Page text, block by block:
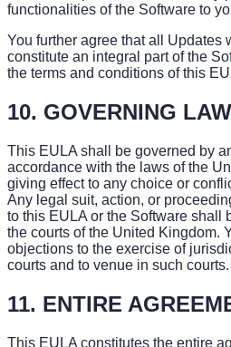
functionalities of the Software to
You further agree that all Updates
constitute an integral part of the
the terms and conditions of this
10. GOVERNING LAW
This EULA shall be governed by
accordance with the laws of the
giving effect to any choice or
Any legal suit, action, or
to this EULA or the Software shall
the courts of the United Kingdom.
objections to the exercise of
courts and to venue in such courts.
11. ENTIRE
This EULA constitutes the entire